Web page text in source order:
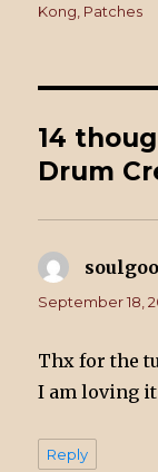
Kong Patches
14
Drum
September 18,
Thx for the
I am loving
Reply